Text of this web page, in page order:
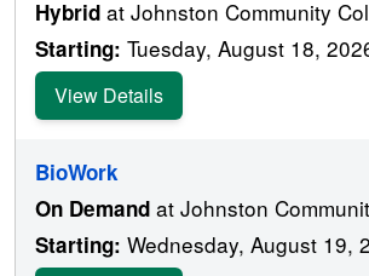
Hybrid at Johnston Community
Starting: Tuesday, August 18,
View Details
BioWork
On Demand at Johnston
Starting: Wednesday, August 19,